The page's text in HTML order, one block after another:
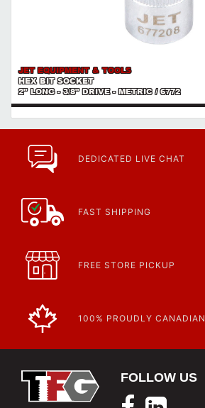
JET EQUIPMENT & TOOLS
HEX BIT SOCKET
2" LONG - 3/8" DRIVE - METRIC / 6772
DEDICATED LIVE CHAT
FAST SHIPPING
FREE STORE PICKUP
100% PROUDLY CANADIAN
FOLLOW US